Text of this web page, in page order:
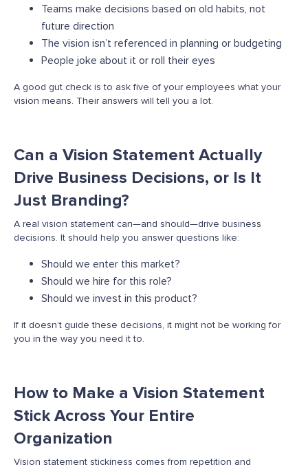
Teams make decisions based on old habits, not
future direction
The vision isn’t referenced in planning or budgeting
People joke about it or roll their eyes
A good gut check is to ask five of your employees what your
vision means. Their answers will tell you a lot.
Can a Vision Statement Actually
Drive Business Decisions, or Is It
Just Branding?
A real vision statement can—and should—drive business
decisions. It should help you answer questions like:
Should we enter this market?
Should we hire for this role?
Should we invest in this product?
If it doesn’t guide these decisions, it might not be working for
you in the way you need it to.
How to Make a Vision Statement
Stick Across Your Entire
Organization
Vision statement stickiness comes from repetition and